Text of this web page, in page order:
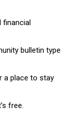
financial
bulletin type
a place to stay
free.